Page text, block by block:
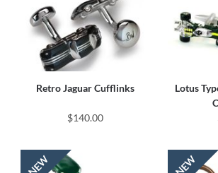
Retro Jaguar Cufflinks
$140.00
Lotus